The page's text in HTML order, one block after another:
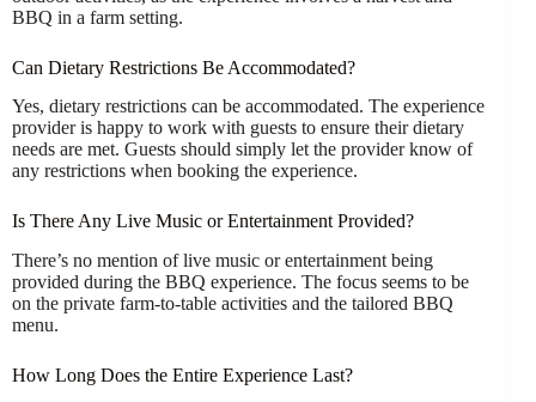
BBQ in a farm setting.
Can Dietary Restrictions Be Accommodated?
Yes, dietary restrictions can be accommodated. The experience
provider is happy to work with guests to ensure their dietary
needs are met. Guests should simply let the provider know of
any restrictions when booking the experience.
Is There Any Live Music or Entertainment Provided?
There’s no mention of live music or entertainment being
provided during the BBQ experience. The focus seems to be
on the private farm-to-table activities and the tailored BBQ
menu.
How Long Does the Entire Experience Last?